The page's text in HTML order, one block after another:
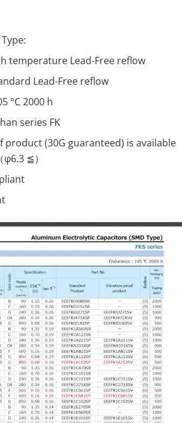
temperature Lead-Free reflow
Lead-Free reflow
°C 2000 h
series FK
(30G guaranteed) is available
≦）